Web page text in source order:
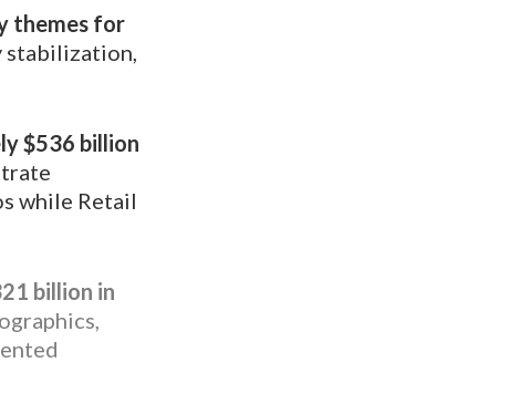
themes for
stabilization,
$536 billion
while Retail
billion in